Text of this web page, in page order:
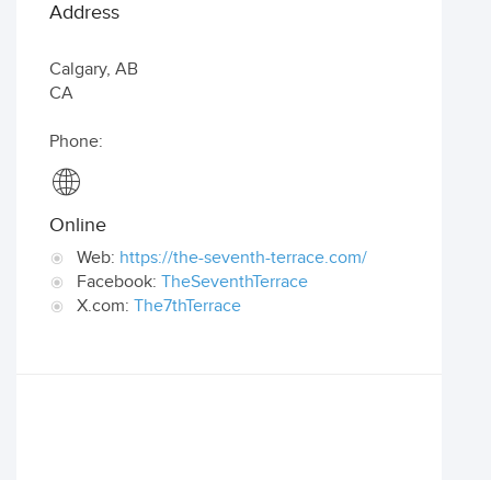
Address
Calgary, AB
CA
Phone:
Online
Web: https://the-seventh-terrace.com/
Facebook: TheSeventhTerrace
X.com: The7thTerrace